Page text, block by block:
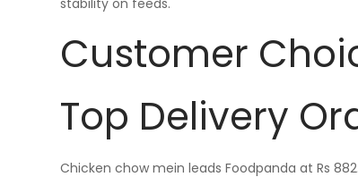
stability on feeds.
Customer
Top Delivery
Chicken chow mein leads Foodpanda at Rs